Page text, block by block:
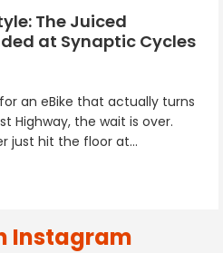
The Juiced
at Synaptic Cycles
an eBike that actually turns
Highway, the wait is over.
just hit the floor at...
Instagram